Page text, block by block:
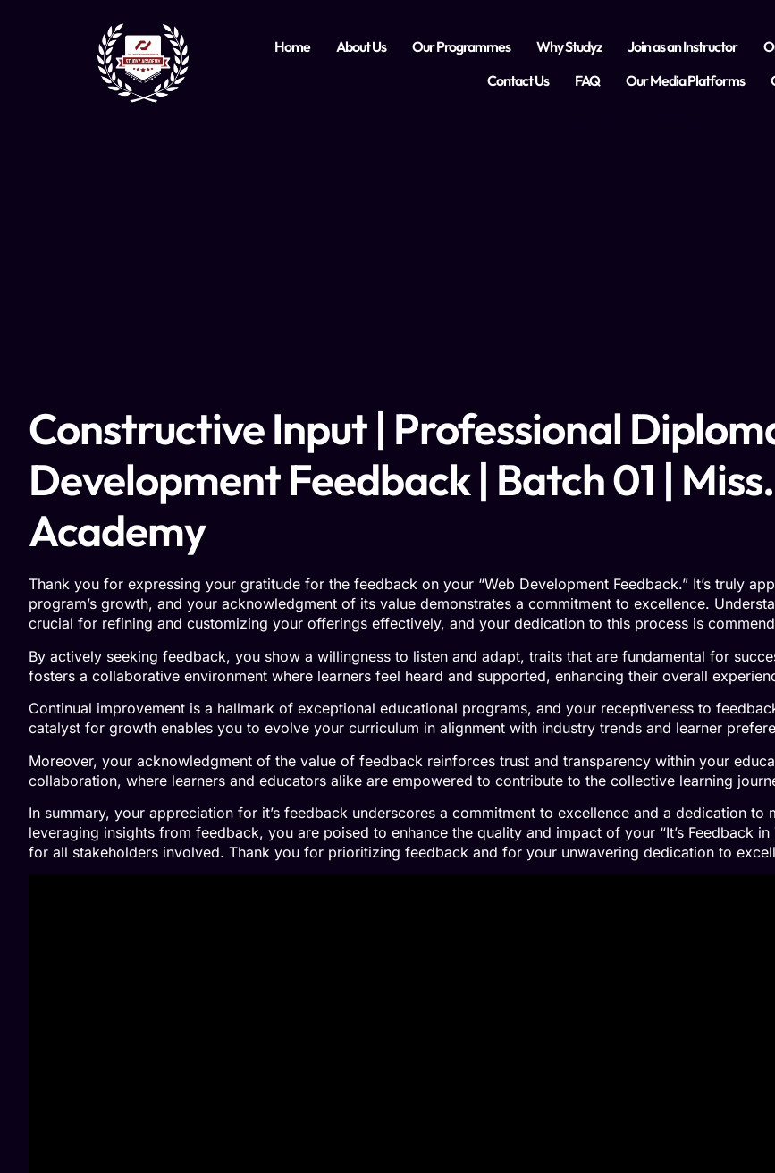
Home About Us Our Programmes Why Studyz Join as an Instructor
Contact Us
FAQ Our Media Platforms
Constructive Input | Professional
Development Feedback | Batch 01 |
Academy
Thank you for expressing your gratitude for the feedback on your “Web Development Feedback.” It’s truly
program’s growth, and your acknowledgment of its value demonstrates a commitment to excellence.
crucial for refining and customizing your offerings effectively, and your dedication to this process is
By actively seeking feedback, you show a willingness to listen and adapt, traits that are fundamental for
fosters a collaborative environment where learners feel heard and supported, enhancing their overall
Continual improvement is a hallmark of exceptional educational programs, and your receptiveness to
catalyst for growth enables you to evolve your curriculum in alignment with industry trends and learner
Moreover, your acknowledgment of the value of feedback reinforces trust and transparency within your
collaboration, where learners and educators alike are empowered to contribute to the collective learning
In summary, your appreciation for it’s feedback underscores a commitment to excellence and a dedication
leveraging insights from feedback, you are poised to enhance the quality and impact of your “It’s Feedback
for all stakeholders involved. Thank you for prioritizing feedback and for your unwavering dedication to